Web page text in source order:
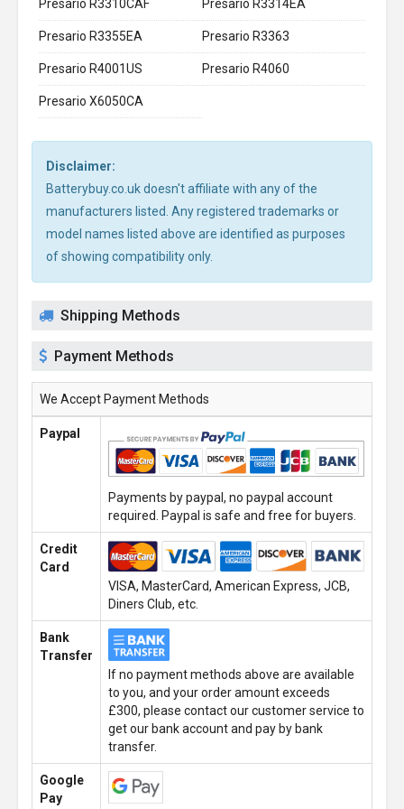
Presario R3310CAF Presario R3314EA
Presario R3355EA Presario R3363
Presario R4001US Presario R4060
Presario X6050CA
Disclaimer:
Batterybuy.co.uk doesn't affiliate with any of the
manufacturers listed. Any registered trademarks or
model names listed above are identified as purposes
of showing compatibility only.
Shipping Methods
Payment Methods
We Accept Payment Methods
Paypal
Payments by paypal, no paypal account
required. Paypal is safe and free for buyers.
Credit
Card
VISA, MasterCard, American Express, JCB,
Diners Club, etc.
Bank
Transfer
If no payment methods above are available
to you, and your order amount exceeds
£300, please contact our customer service to
get our bank account and pay by bank
transfer.
Google
Pay